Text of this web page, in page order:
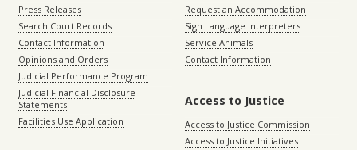
Press Releases
Search Court Records
Contact Information
Opinions and Orders
Judicial Performance Program
Judicial Financial Disclosure
Statements
Facilities Use Application
Request an Accommodation
Sign Language Interpreters
Service Animals
Contact Information
Access to Justice
Access to Justice Commission
Access to Justice Initiatives